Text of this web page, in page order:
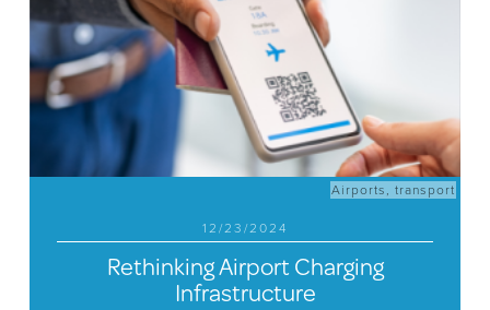
Airports ,transport
12/23/2024
Rethinking Airport Charging
Infrastructure